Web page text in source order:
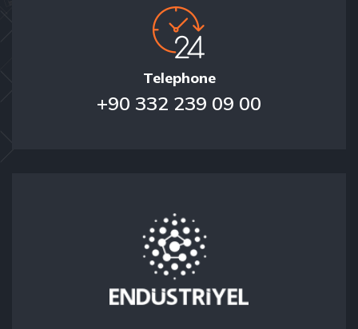
Telephone
+90 332 239 09 00